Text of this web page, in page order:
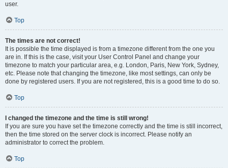
user.
Top
The times are not correct!
It is possible the time displayed is from a timezone different from the one you
are in. If this is the case, visit your User Control Panel and change your
timezone to match your particular area, e.g. London, Paris, New York, Sydney,
etc. Please note that changing the timezone, like most settings, can only be
done by registered users. If you are not registered, this is a good time to do so.
Top
I changed the timezone and the time is still wrong!
If you are sure you have set the timezone correctly and the time is still incorrect,
then the time stored on the server clock is incorrect. Please notify an
administrator to correct the problem.
Top